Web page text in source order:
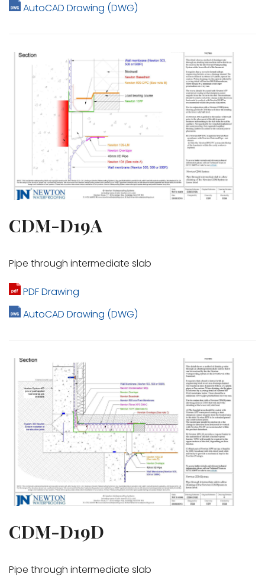
AutoCAD Drawing (DWG)
CDM-D19A
Pipe through intermediate slab
PDF Drawing
AutoCAD Drawing (DWG)
CDM-D19D
Pipe through intermediate slab